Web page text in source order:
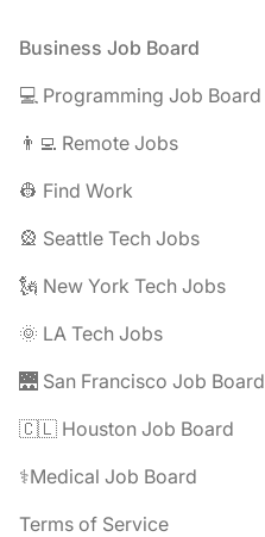
Footer
Business Job Board
💻 Programming Job Board
👨‍💻 Remote Jobs
👷 Find Work
🎡 Seattle Tech Jobs
🗽 New York Tech Jobs
🌞 LA Tech Jobs
🌉 San Francisco Job Board
🇨🇱 Houston Job Board
⚕️Medical Job Board
Terms of Service